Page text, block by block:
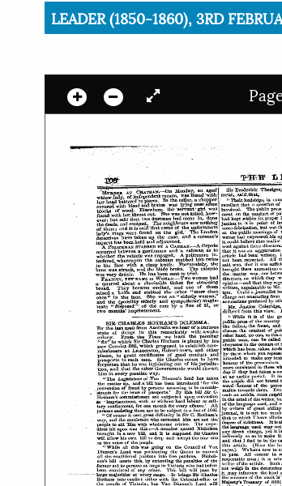
Current:
LEADER (1850-1860), 3RD